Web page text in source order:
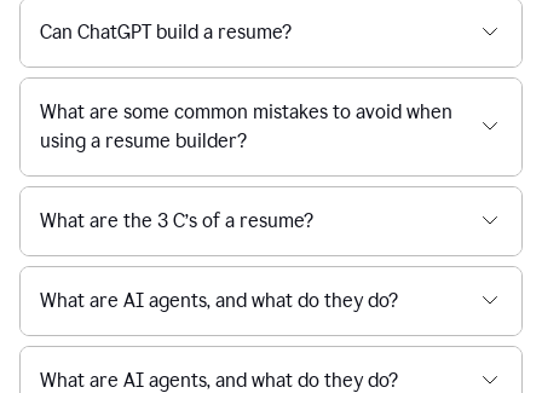
Can ChatGPT build a resume?
What are some common mistakes to avoid when
using a resume builder?
What are the 3 C’s of a resume?
What are AI agents, and what do they do?
What are AI agents, and what do they do?